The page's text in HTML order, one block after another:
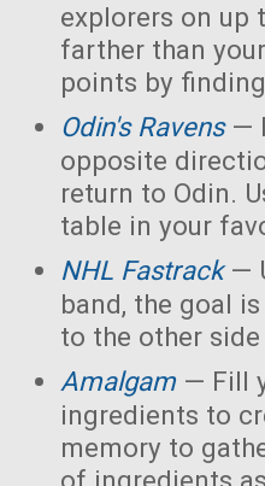
explorers on up
farther than
points by
Odin's Ravens—
opposite
return to Odin.
table in your
NHL Fastrack—
band, the goal
to the other
Amalgam— Fill
ingredients to
memory to